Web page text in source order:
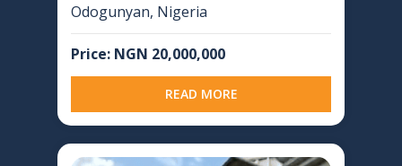
Odogunyan, Nigeria
Price: NGN 20,000,000
READ MORE